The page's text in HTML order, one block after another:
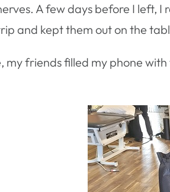
A few days before I left,
and kept them out on the
friends filled my phone with